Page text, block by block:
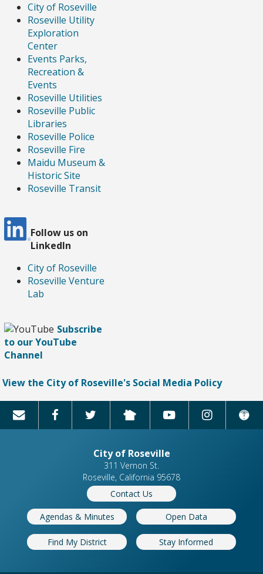
City of Roseville
Roseville Utility
Exploration
Center
Events Parks,
Recreation &
Events
Roseville Utilities
Roseville Public
Libraries
Roseville Police
Roseville Fire
Maidu Museum &
Historic Site
Roseville Transit
Follow us on
LinkedIn
City of Roseville
Roseville Venture
Lab
Subscribe
to our YouTube
Channel
View the City of Roseville's Social Media Policy
City of Roseville
311 Vernon St.
Roseville, California 95678
Contact Us
Agendas & Minutes Open Data
Find My District Stay Informed